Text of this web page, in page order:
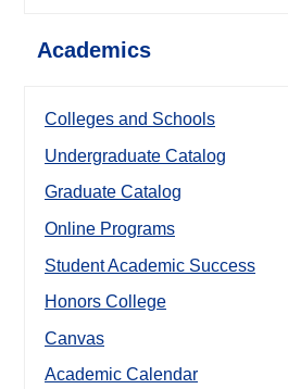
Academics
Colleges and Schools
Undergraduate Catalog
Graduate Catalog
Online Programs
Student Academic Success
Honors College
Canvas
Academic Calendar